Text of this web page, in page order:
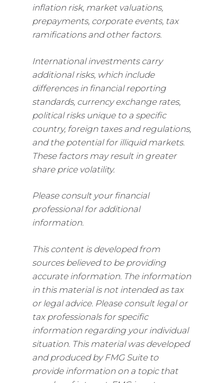
inflation risk, market valuations,
prepayments, corporate events, tax
ramifications and other factors.
International investments carry
additional risks, which include
differences in financial reporting
standards, currency exchange rates,
political risks unique to a specific
country, foreign taxes and regulations,
and the potential for illiquid markets.
These factors may result in greater
share price volatility.
Please consult your financial
professional for additional
information.
This content is developed from
sources believed to be providing
accurate information. The information
in this material is not intended as tax
or legal advice. Please consult legal or
tax professionals for specific
information regarding your individual
situation. This material was developed
and produced by FMG Suite to
provide information on a topic that